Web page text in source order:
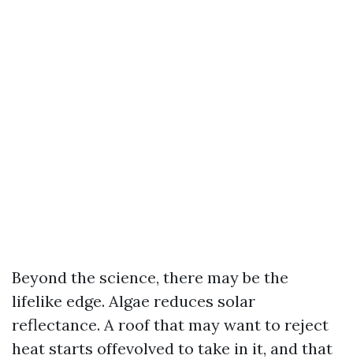
Beyond the science, there may be the
lifelike edge. Algae reduces solar
reflectance. A roof that may want to reject
heat starts offevolved to take in it, and that